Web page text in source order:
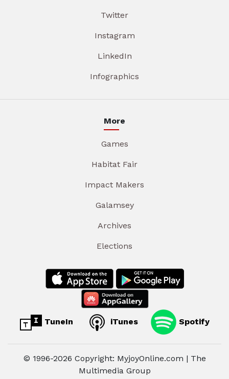
Twitter
Instagram
LinkedIn
Infographics
More
Games
Habitat Fair
Impact Makers
Galamsey
Archives
Elections
TuneIn iTunes Spotify
© 1996-2026 Copyright: MyjoyOnline.com | The
Multimedia Group